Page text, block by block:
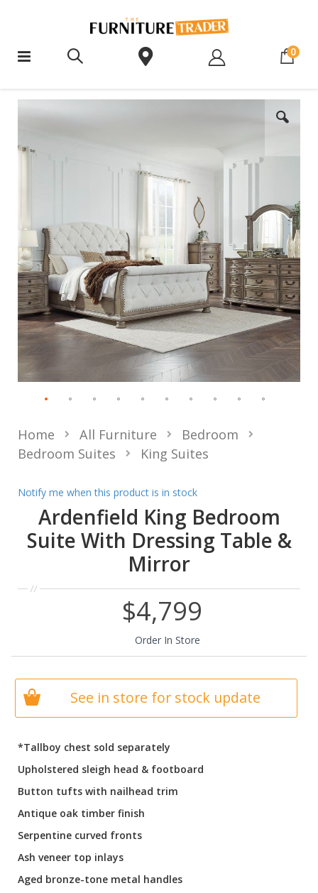
0
Ardenfield King Bedroom
Suite With Dressing Table &
Mirror
Home All Furniture
Bedroom
Bedroom Suites
King Suites
*Tallboy chest sold separately
Upholstered sleigh head & footboard
Button tufts with nailhead trim
Antique oak timber finish
Serpentine curved fronts
Ash veneer top inlays
Aged bronze-tone metal handles
$4,799
Order In Store
Notify me when this product is in stock
See in store for stock update